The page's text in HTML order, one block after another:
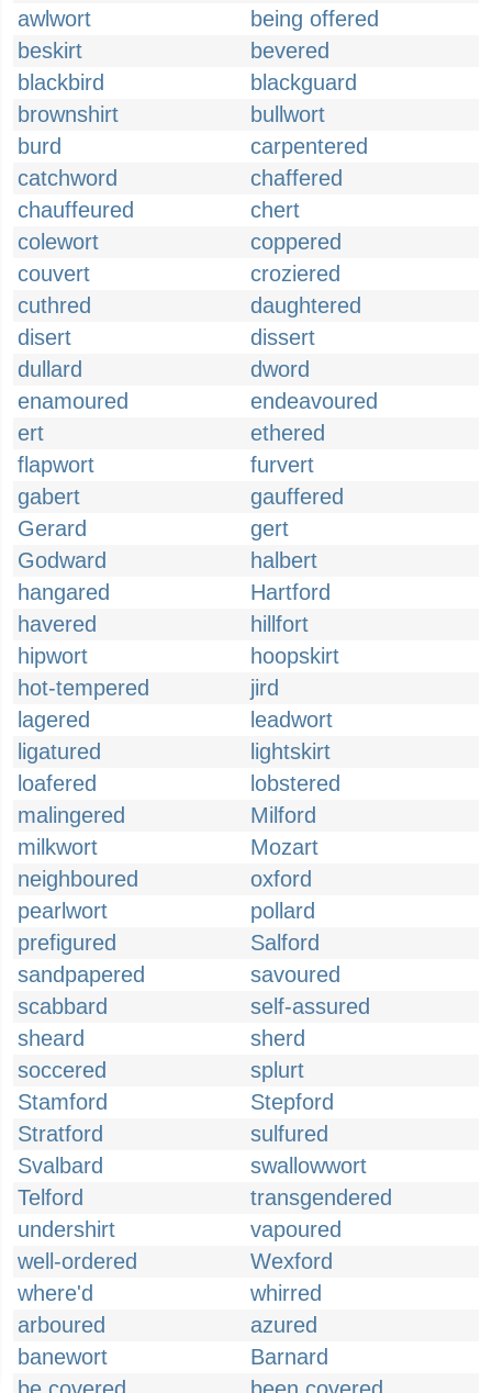
awlwort
being offered
beskirt
bevered
blackbird
blackguard
brownshirt
bullwort
burd
carpentered
catchword
chaffered
chauffeured
chert
colewort
coppered
couvert
croziered
cuthred
daughtered
disert
dissert
dullard
dword
enamoured
endeavoured
ert
ethered
flapwort
furvert
gabert
gauffered
Gerard
gert
Godward
halbert
hangared
Hartford
havered
hillfort
hipwort
hoopskirt
hot-tempered
jird
lagered
leadwort
ligatured
lightskirt
loafered
lobstered
malingered
Milford
milkwort
Mozart
neighboured
oxford
pearlwort
pollard
prefigured
Salford
sandpapered
savoured
scabbard
self-assured
sheard
sherd
soccered
splurt
Stamford
Stepford
Stratford
sulfured
Svalbard
swallowwort
Telford
transgendered
undershirt
vapoured
well-ordered
Wexford
where'd
whirred
arboured
azured
banewort
Barnard